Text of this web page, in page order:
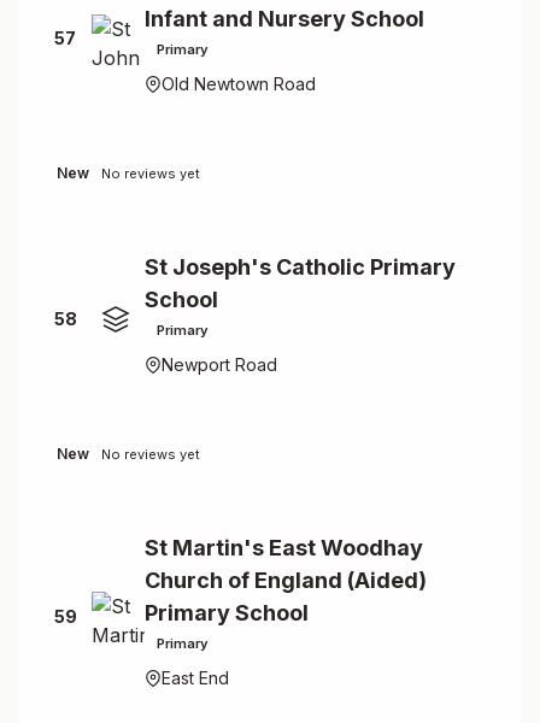
57
Infant and Nursery School
Primary
Old Newtown Road
New No reviews yet
58
St Joseph's Catholic Primary
School
Primary
Newport Road
New No reviews yet
59
St Martin's East Woodhay
Church of England (Aided)
Primary School
Primary
East End